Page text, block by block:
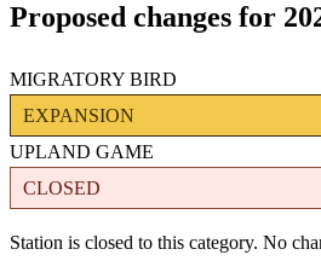
Proposed changes for
MIGRATORY BIRD
EXPANSION
UPLAND GAME
CLOSED
Station is closed to this category. No